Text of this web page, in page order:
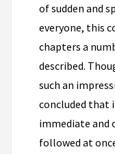
of sudden and
everyone, this
chapters a
described.
such an
concluded that
immediate and
followed at